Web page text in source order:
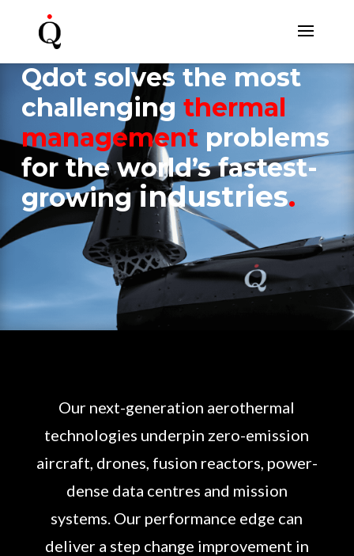
Qdot solves the most
challenging thermal
management problems
for the world’s fastest-
growingindustries.
Our next-generation aerothermal
technologies underpin zero-emission
aircraft, drones, fusion reactors, power-
dense data centres and mission
systems. Our performance edge can
deliver a step change improvement in